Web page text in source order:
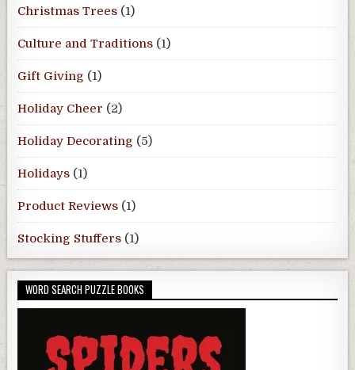
Christmas Trees (1)
Culture and Traditions (1)
Gift Giving (1)
Holiday Cheer (2)
Holiday Decorating (5)
Holidays (1)
Product Reviews (1)
Stocking Stuffers (1)
WORD SEARCH PUZZLE BOOKS